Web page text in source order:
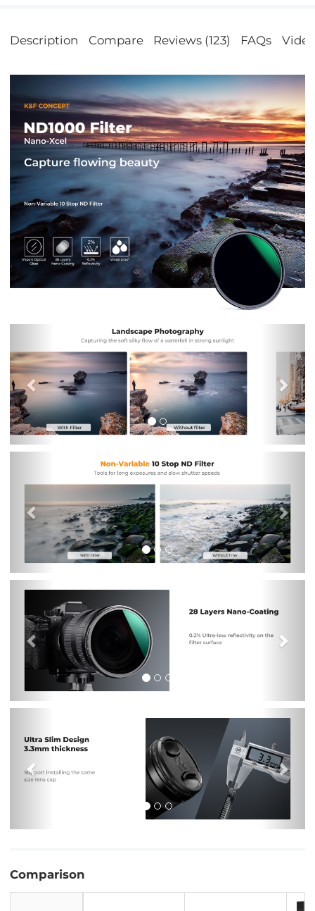
Description Compare Reviews (123) FAQs Video
Previous
Next
Comparison